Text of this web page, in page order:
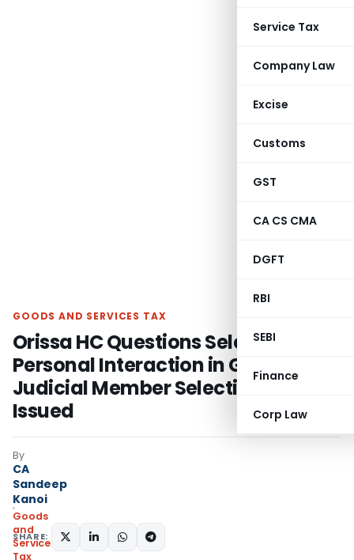
Service Tax
Company Law
Excise
Customs
GST
CA CS CMA
DGFT
RBI
SEBI
Finance
Corp Law
GOODS AND SERVICES TAX
Orissa HC Questions Selective
Personal Interaction in GSTAT
Judicial Member Selection; Notice
Issued
By
CA
Sandeep
Kanoi
Goods
and
Services
Tax
SHARE: